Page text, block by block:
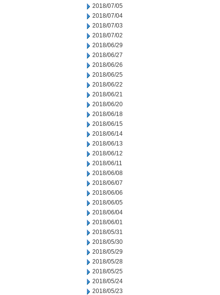
2018/07/05
2018/07/04
2018/07/03
2018/07/02
2018/06/29
2018/06/27
2018/06/26
2018/06/25
2018/06/22
2018/06/21
2018/06/20
2018/06/18
2018/06/15
2018/06/14
2018/06/13
2018/06/12
2018/06/11
2018/06/08
2018/06/07
2018/06/06
2018/06/05
2018/06/04
2018/06/01
2018/05/31
2018/05/30
2018/05/29
2018/05/28
2018/05/25
2018/05/24
2018/05/23